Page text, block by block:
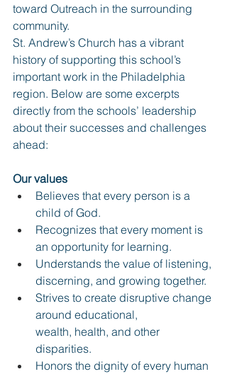
toward Outreach in the surrounding
community.
St. Andrew’s Church has a vibrant
history of supporting this school’s
important work in the Philadelphia
region. Below are some excerpts
directly from the schools’ leadership
about their successes and challenges
ahead:
Our values
Believes that every person is a
child of God.
Recognizes that every moment is
an opportunity for learning.
Understands the value of listening,
discerning, and growing together.
Strives to create disruptive change
around educational,
wealth, health, and other
disparities.
Honors the dignity of every human